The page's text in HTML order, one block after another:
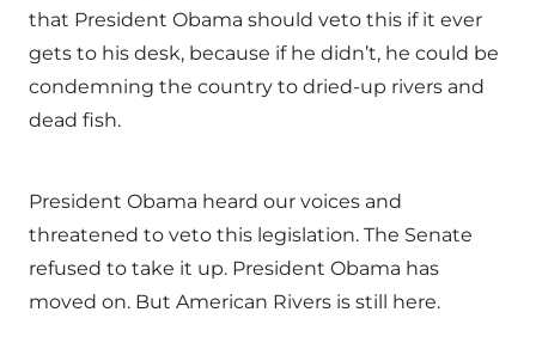
that President Obama should veto this if it ever
gets to his desk, because if he didn’t, he could be
condemning the country to dried-up rivers and
dead fish.
President Obama heard our voices and
threatened to veto this legislation. The Senate
refused to take it up. President Obama has
moved on. But American Rivers is still here.